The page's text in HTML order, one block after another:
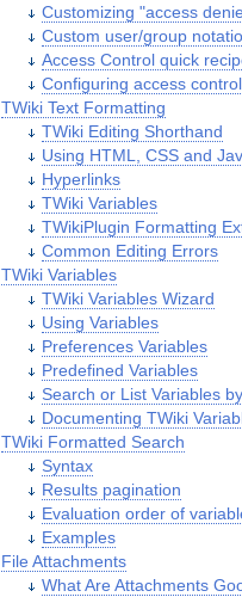
Customizing "access
Custom user/group
Access Control quick
Configuring access
TWiki Text Formatting
TWiki Editing Shorthand
Using HTML, CSS and
Hyperlinks
TWiki Variables
TWikiPlugin Formatting
Common Editing Errors
TWiki Variables
TWiki Variables Wizard
Using Variables
Preferences Variables
Predefined Variables
Search or List Variables
Documenting TWiki
TWiki Formatted Search
Syntax
Results pagination
Evaluation order of
Examples
File Attachments
What Are Attachments